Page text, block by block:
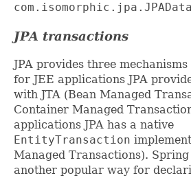
JPA transactions
JPA provides three
for JEE applications JPA
with JTA (Bean Managed
Container Managed
applications JPA has a native
EntityTransaction
Managed Transactions).
another popular way for